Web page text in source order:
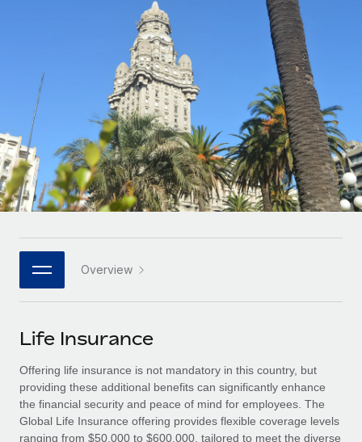
Onboard and manage contractors globally
Outsource complex employment tasks
INFRASTRUCTURE
Remote Embedded
Seamlessly integrate HR into workflows
Platform
Built-in core HR functions for your team
Connect New
Connect any AI tool to Remote using our MCP
SERVICES
Ask an expert
Get expert help on global HR & compliance
Agile global HR & payroll solutions for growing
companies
Mid-market
Expand teams with tailored HR solutions
Enterprise
Global HR for large businesses
PARTNER WITH US
Become a partner
Explore partnership opportunities with us
Remote Build
Coming soon
Integrations and AI Automations Consulting
Contractor payout calculator
Explore currency options and payout speeds for global
LEARN WITH REMOTE
Research & Guides
Case studies
HR Glossary
Job Description Library
Events
Salary & Talent Insights
Insights center
Français
Deutsch
Español
Italiano
日本語
한국어
中文（简体）
Login
Overview
Life Insurance
Offering life insurance is not mandatory in this country, but
providing these additional benefits can significantly enhance
the financial security and peace of mind for employees. The
Global Life Insurance offering provides flexible coverage levels
ranging from $50,000 to $600,000, tailored to meet the diverse